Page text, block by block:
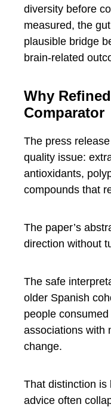
diversity before
measured, the
plausible bridge
brain-related
Why
Comparator
The press
quality issue:
antioxidants,
compounds that
The paper’s
direction without
The safe
older Spanish
people
associations with
change.
That distinction is
advice often